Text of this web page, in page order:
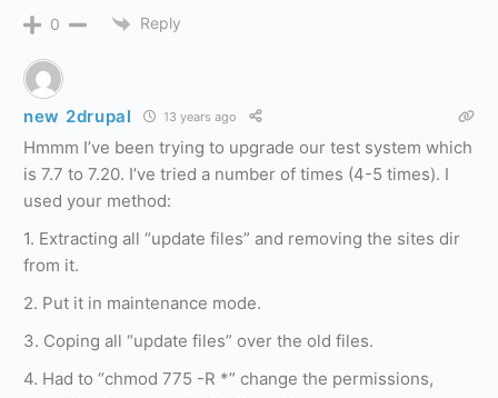
0 Reply
new 2drupal 13 years ago
Hmmm I’ve been trying to upgrade our test system which
is 7.7 to 7.20. I’ve tried a number of times (4-5 times). I
used your method:
1. Extracting all “update files” and removing the sites dir
from it.
2. Put it in maintenance mode.
3. Coping all “update files” over the old files.
4. Had to “chmod 775 -R *” change the permissions,